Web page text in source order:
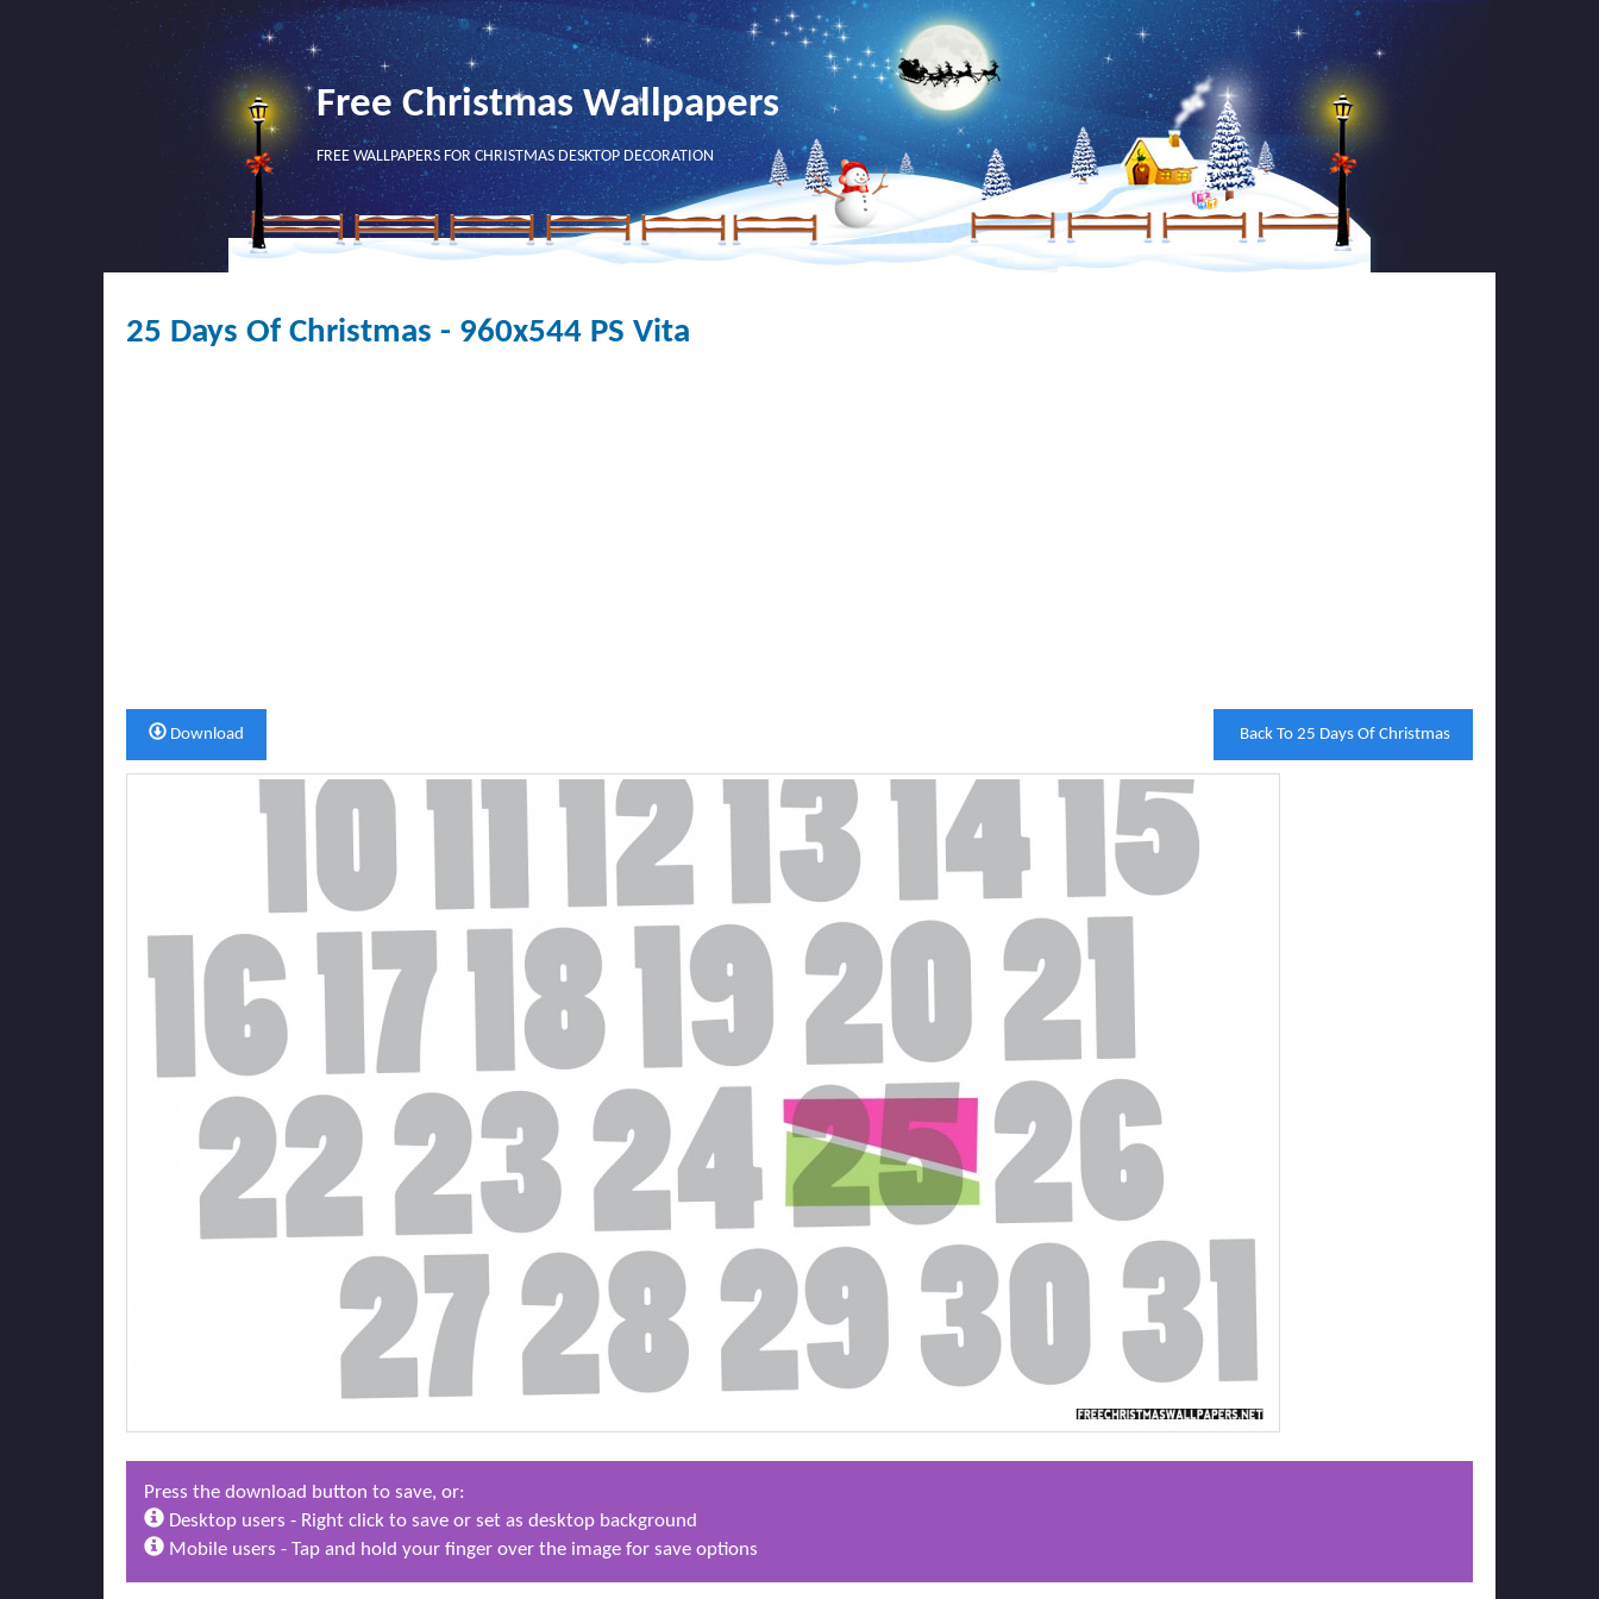
Free Christmas Wallpapers
FREE WALLPAPERS FOR CHRISTMAS DESKTOP DECORATION
25 Days Of Christmas - 960x544 PS Vita
Back To 25 Days Of Christmas
Download
Press the download button to save, or:
Desktop users - Right click to save or set as desktop background
Mobile users - Tap and hold your finger over the image for save options